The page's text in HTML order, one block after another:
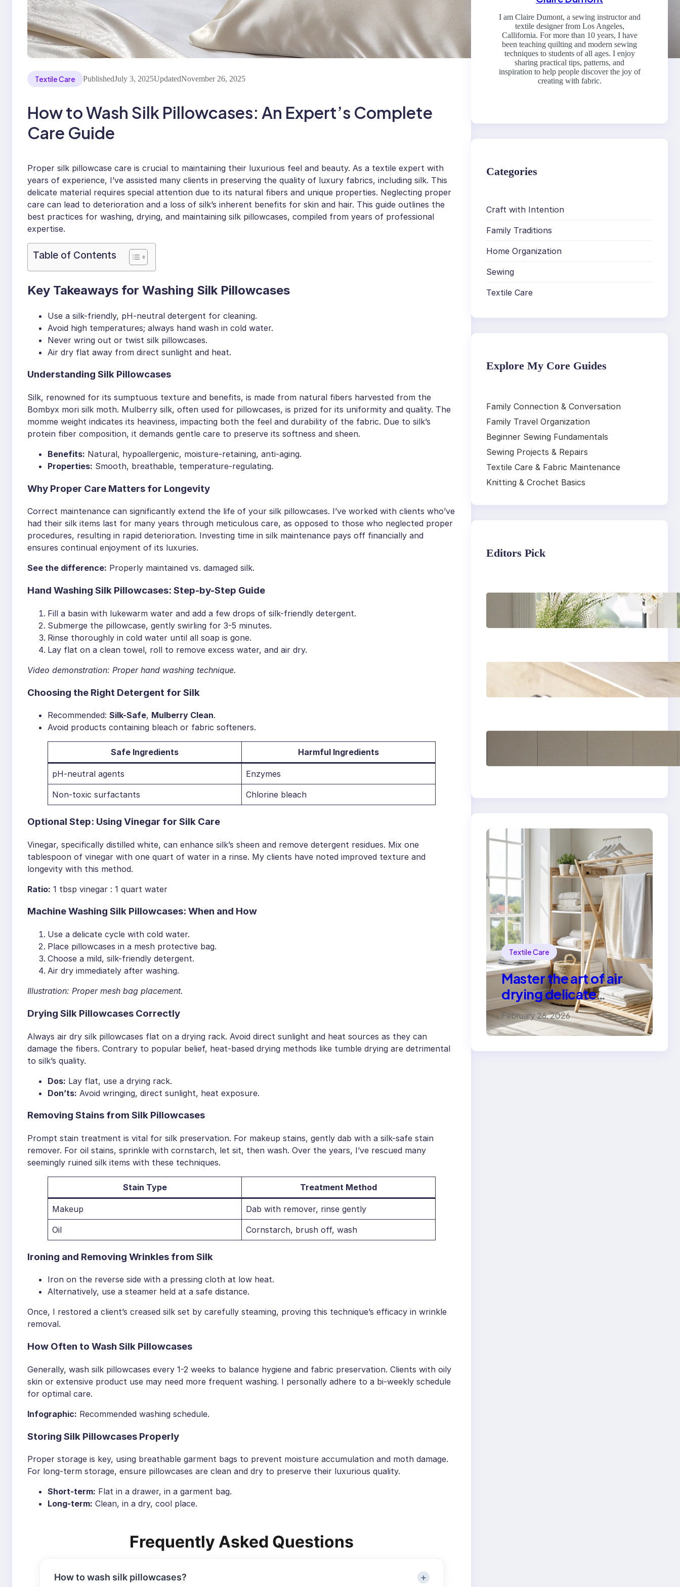
Textile Care PublishedJuly 3, 2025UpdatedNovember 26, 2025
How to Wash Silk Pillowcases: An Expert’s Complete
Care Guide
Proper silk pillowcase care is crucial to maintaining their luxurious feel and beauty. As a textile expert with
years of experience, I’ve assisted many clients in preserving the quality of luxury fabrics, including silk. This
delicate material requires special attention due to its natural fibers and unique properties. Neglecting proper
care can lead to deterioration and a loss of silk’s inherent benefits for skin and hair. This guide outlines the
best practices for washing, drying, and maintaining silk pillowcases, compiled from years of professional
expertise.
Table of Contents
Key Takeaways for Washing Silk Pillowcases
Use a silk-friendly, pH-neutral detergent for cleaning.
Avoid high temperatures; always hand wash in cold water.
Never wring out or twist silk pillowcases.
Air dry flat away from direct sunlight and heat.
Understanding Silk Pillowcases
Silk, renowned for its sumptuous texture and benefits, is made from natural fibers harvested from the
Bombyx mori silk moth. Mulberry silk, often used for pillowcases, is prized for its uniformity and quality. The
momme weight indicates its heaviness, impacting both the feel and durability of the fabric. Due to silk’s
protein fiber composition, it demands gentle care to preserve its softness and sheen.
Benefits: Natural, hypoallergenic, moisture-retaining, anti-aging.
Properties: Smooth, breathable, temperature-regulating.
Why Proper Care Matters for Longevity
Correct maintenance can significantly extend the life of your silk pillowcases. I’ve worked with clients who’ve
had their silk items last for many years through meticulous care, as opposed to those who neglected proper
procedures, resulting in rapid deterioration. Investing time in silk maintenance pays off financially and
ensures continual enjoyment of its luxuries.
See the difference: Properly maintained vs. damaged silk.
Hand Washing Silk Pillowcases: Step-by-Step Guide
Fill a basin with lukewarm water and add a few drops of silk-friendly detergent.
Submerge the pillowcase, gently swirling for 3-5 minutes.
Rinse thoroughly in cold water until all soap is gone.
Lay flat on a clean towel, roll to remove excess water, and air dry.
Video demonstration: Proper hand washing technique.
Choosing the Right Detergent for Silk
Recommended: Silk-Safe, Mulberry Clean.
Avoid products containing bleach or fabric softeners.
Safe Ingredients Harmful Ingredients
pH-neutral agents Enzymes
Non-toxic surfactants Chlorine bleach
Optional Step: Using Vinegar for Silk Care
Vinegar, specifically distilled white, can enhance silk’s sheen and remove detergent residues. Mix one
tablespoon of vinegar with one quart of water in a rinse. My clients have noted improved texture and
longevity with this method.
Ratio: 1 tbsp vinegar : 1 quart water
Machine Washing Silk Pillowcases: When and How
Use a delicate cycle with cold water.
Place pillowcases in a mesh protective bag.
Choose a mild, silk-friendly detergent.
Air dry immediately after washing.
Illustration: Proper mesh bag placement.
Drying Silk Pillowcases Correctly
Always air dry silk pillowcases flat on a drying rack. Avoid direct sunlight and heat sources as they can
damage the fibers. Contrary to popular belief, heat-based drying methods like tumble drying are detrimental
to silk’s quality.
Dos: Lay flat, use a drying rack.
Don’ts: Avoid wringing, direct sunlight, heat exposure.
Removing Stains from Silk Pillowcases
Prompt stain treatment is vital for silk preservation. For makeup stains, gently dab with a silk-safe stain
remover. For oil stains, sprinkle with cornstarch, let sit, then wash. Over the years, I’ve rescued many
seemingly ruined silk items with these techniques.
Stain Type Treatment Method
Makeup Dab with remover, rinse gently
Oil Cornstarch, brush off, wash
Ironing and Removing Wrinkles from Silk
Iron on the reverse side with a pressing cloth at low heat.
Alternatively, use a steamer held at a safe distance.
Once, I restored a client’s creased silk set by carefully steaming, proving this technique’s efficacy in wrinkle
removal.
How Often to Wash Silk Pillowcases
Generally, wash silk pillowcases every 1-2 weeks to balance hygiene and fabric preservation. Clients with oily
skin or extensive product use may need more frequent washing. I personally adhere to a bi-weekly schedule
for optimal care.
Infographic: Recommended washing schedule.
Storing Silk Pillowcases Properly
Proper storage is key, using breathable garment bags to prevent moisture accumulation and moth damage.
For long-term storage, ensure pillowcases are clean and dry to preserve their luxurious quality.
Short-term: Flat in a drawer, in a garment bag.
Long-term: Clean, in a dry, cool place.
Frequently Asked Questions
How to wash silk pillowcases?
I am Claire Dumont, a sewing instructor and
textile designer from Los Angeles,
Callifornia. For more than 10 years, I have
been teaching quilting and modern sewing
techniques to students of all ages. I enjoy
sharing practical tips, patterns, and
inspiration to help people discover the joy of
creating with fabric.
Categories
Craft with Intention
Family Traditions
Home Organization
Sewing
Textile Care
Explore My Core Guides
Family Connection & Conversation
Family Travel Organization
Beginner Sewing Fundamentals
Sewing Projects & Repairs
Textile Care & Fabric Maintenance
Knitting & Crochet Basics
Editors Pick
Master the art of air
drying delicate
fabrics
How to remove
yellow stains from
vintage linens
safely
Textile Care
Master the art of air
drying delicate
fabrics
February 26, 2026